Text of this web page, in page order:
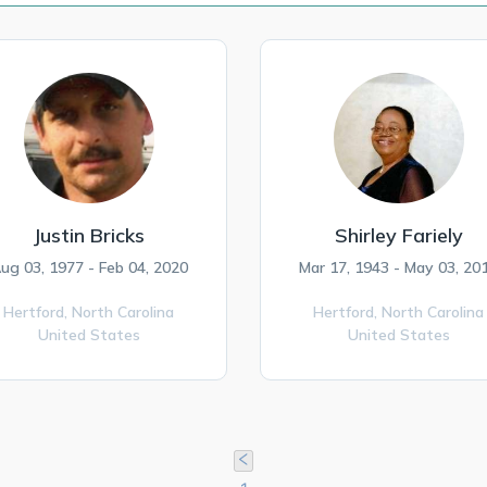
Justin Bricks
03, 1977 - Feb 04, 2020
Hertford, North Carolina
United States
Shirley Fariely
Mar 17, 1943 - May 03,
Hertford, North Carolina
United States